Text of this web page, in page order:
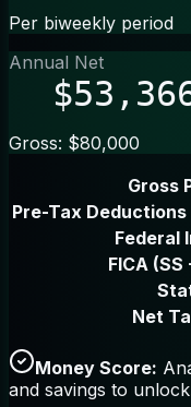
Per biweekly period
Annual Net
Gross: $80,000
Gross
Pre-Tax Deductions
Federal
FICA
Net
Money Score:
and savings to